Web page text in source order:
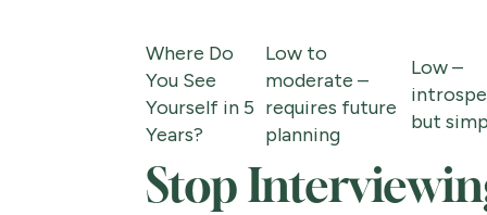
Where Do
You See
Yourself in 5
Years?
Low to
moderate –
requires future
planning
Low –
but
Stop